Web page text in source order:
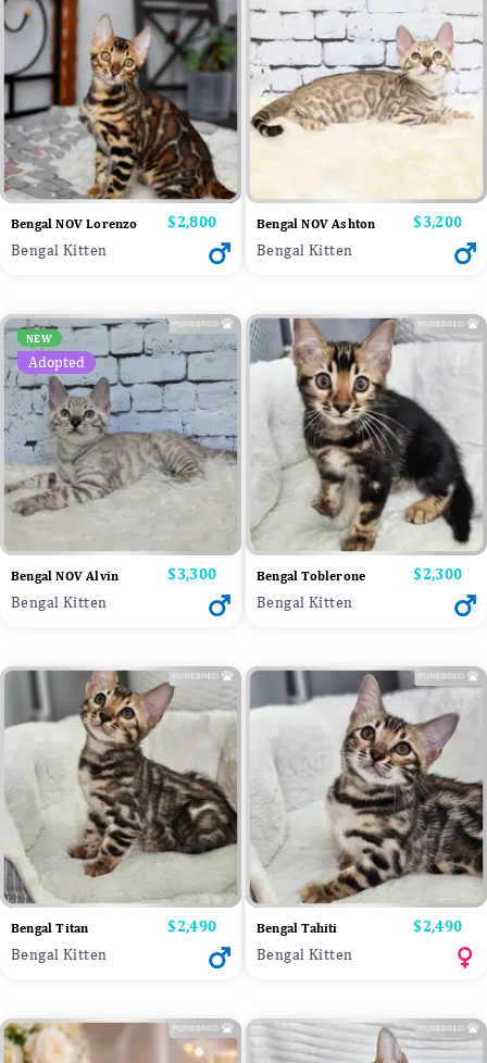
Bengal NOV Lorenzo Price
$2,800
Bengal Kitten
Bengal NOV Ashton Price
$3,200
Bengal Kitten
NEW
Adopted
Bengal NOV Alvin Price
$3,300
Bengal Kitten
Bengal Toblerone Price
$2,300
Bengal Kitten
Bengal Titan Price
$2,490
Bengal Kitten
Bengal Tahiti Price
$2,490
Bengal Kitten